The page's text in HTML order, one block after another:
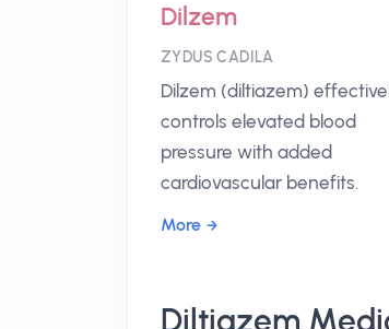
Dilzem
ZYDUS CADILA
Dilzem (diltiazem)
controls elevated blood
pressure with added
cardiovascular benefits.
More
Diltiazem